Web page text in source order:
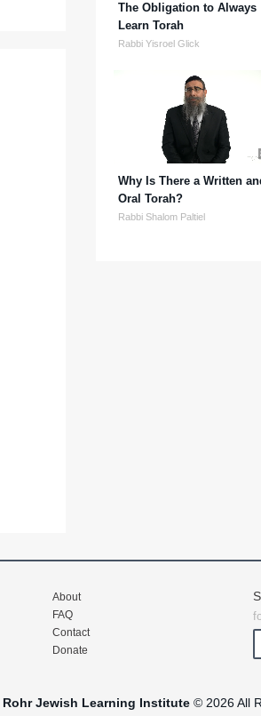
The Obligation to Always
Learn Torah
Rabbi Yisroel Glick
Why Is There a Written
Oral Torah?
Rabbi Shalom Paltiel
About
FAQ
Contact
Donate
Rohr Jewish Learning Institute © 2026 All